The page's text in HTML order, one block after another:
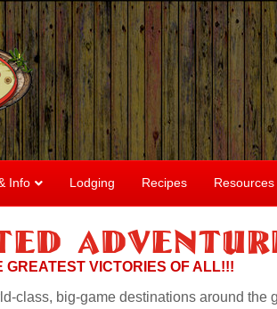
Info Lodging Recipes Resources
GREATEST VICTORIES OF ALL!!!
class, big-game destinations around